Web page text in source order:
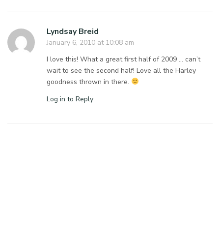
Lyndsay Breid
January 6, 2010 at 10:08 am
I love this! What a great first half of 2009 … can’t
wait to see the second half! Love all the Harley
goodness thrown in there.
Log in to Reply